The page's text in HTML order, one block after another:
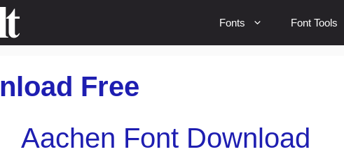
Fonts Font Tools
Free
Aachen Font Download